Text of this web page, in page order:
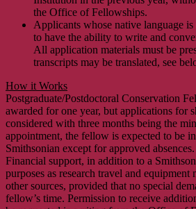
the Office of Fellowships.
Applicants whose native language
to have the ability to write and
All application materials must be
transcripts may be translated, see
How it Works
Postgraduate/Postdoctoral Conservation
awarded for one year, but applications for
considered with three months being the
appointment, the fellow is expected to be
Smithsonian except for approved absences.
Financial support, in addition to a
purposes as research travel and equipment
other sources, provided that no special
fellow’s time. Permission to receive